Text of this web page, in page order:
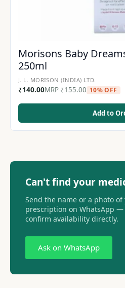
Morisons Baby
250ml
J. L. MORISON (INDIA) LTD.
₹140.00MRP₹155.00 10% OFF
Add to
Can't find your
Send the name or a photo of
prescription on WhatsApp —
confirm availability directly.
Ask on WhatsApp